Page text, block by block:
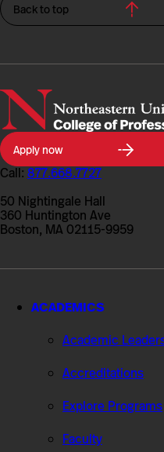
Back to top
Northeastern
University
College
of
Professional
Studies
Apply now
Call: 877.668.7727
50 Nightingale Hall
360 Huntington Ave
Boston, MA 02115-9959
ACADEMICS
Academic
Accreditations
Explore Programs
Faculty